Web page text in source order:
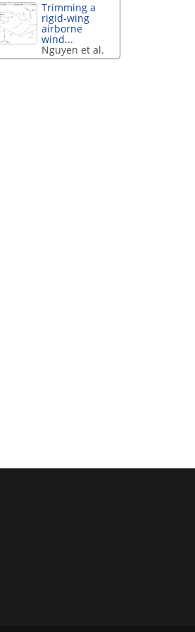
Trimming a
rigid-wing
airborne
wind...
Nguyen et al.